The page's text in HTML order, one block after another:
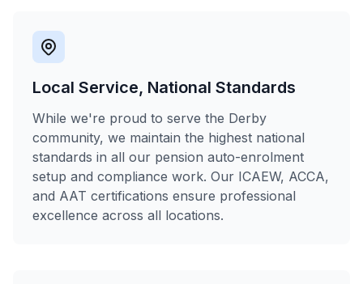
Local Service, National Standards
While we're proud to serve the Derby
community, we maintain the highest national
standards in all our pension auto-enrolment
setup and compliance work. Our ICAEW, ACCA,
and AAT certifications ensure professional
excellence across all locations.